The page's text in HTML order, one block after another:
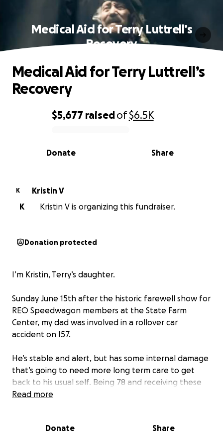
Medical Aid for Terry Luttrell’s
Recovery
0% complete
$5,677 raisedof$6.5K
Share
Donate
Medical Aid for Terry Luttrell’s
Recovery
K
Kristin V
K
Kristin V is organizing this fundraiser.
Donation protected
I’m Kristin, Terry’s daughter.
Sunday June 15th after the historic farewell show for
REO Speedwagon members at the State Farm
Center, my dad was involved in a rollover car
accident on I57.
He’s stable and alert, but has some internal damage
that’s going to need more long term care to get
back to his usual self. Being 78 and receiving these
injuries can be difficult to bounce back from and he
stay, he’s going to require at least a couple weeks of
Read more
Donate Share